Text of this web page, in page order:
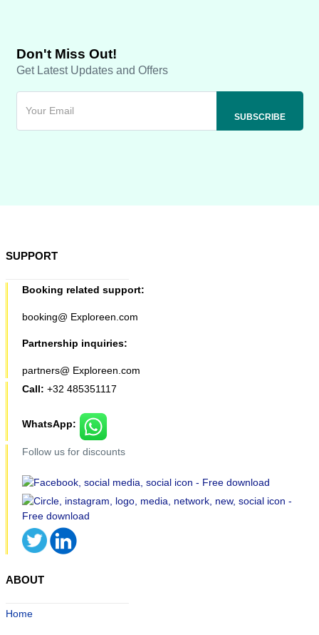
Don't Miss Out!
Get Latest Updates and Offers
SUPPORT
Booking related support:
booking@ Exploreen.com
Partnership inquiries:
partners@ Exploreen.com
Call: +32 485351117
WhatsApp:
Follow us for discounts
ABOUT
Home